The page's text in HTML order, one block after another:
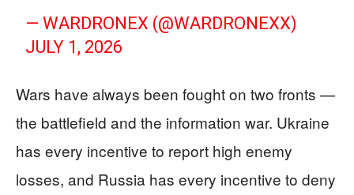
— WARDRONEX (@WARDRONEXX)
JULY 1, 2026
Wars have always been fought on two fronts —
the battlefield and the information war. Ukraine
has every incentive to report high enemy
losses, and Russia has every incentive to deny